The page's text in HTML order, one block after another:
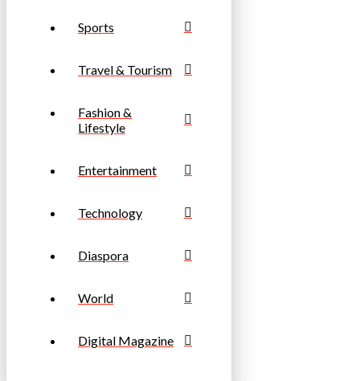
Sports
Travel & Tourism
Fashion &
Lifestyle
Entertainment
Technology
Diaspora
World
Digital Magazine